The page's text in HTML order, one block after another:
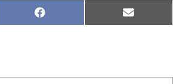
Share
on
Facebook Share
on
Email